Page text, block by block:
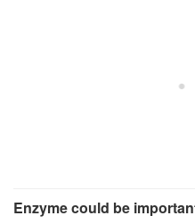
Enzyme could be